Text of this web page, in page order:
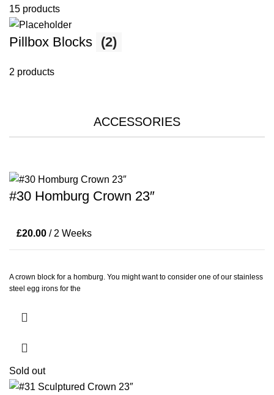
15 products
Pillbox Blocks (2)
2 products
ACCESSORIES
#30 Homburg Crown 23″
£20.00 / 2 Weeks
A crown block for a homburg. You might want to consider one of our stainless
steel egg irons for the
Sold out